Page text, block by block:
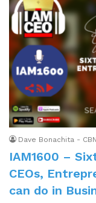
Dave Bonachita -
IAM1600 –
CEOs,
can do in